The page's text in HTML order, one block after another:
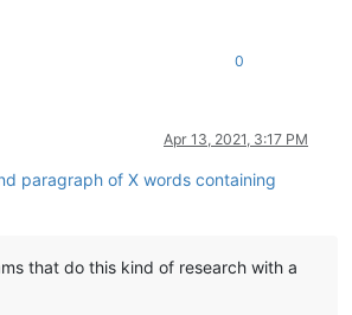
0
Apr 13, 2021, 3:17 PM
paragraph of X words containing
that do this kind of research with a